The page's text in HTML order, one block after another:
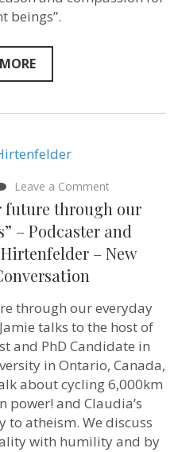
beings”.
Leave a Commenton
a
better
future
through
–
Podcaster
and
academic
Claudia
Hirtenfelder
–
New
Sentientist
Conversation
future through our
– Podcaster and
– New
through our everyday
talks to the host of
and PhD Candidate in
in Ontario, Canada,
about cycling 6,000km
power! and Claudia’s
atheism. We discuss
with humility and by